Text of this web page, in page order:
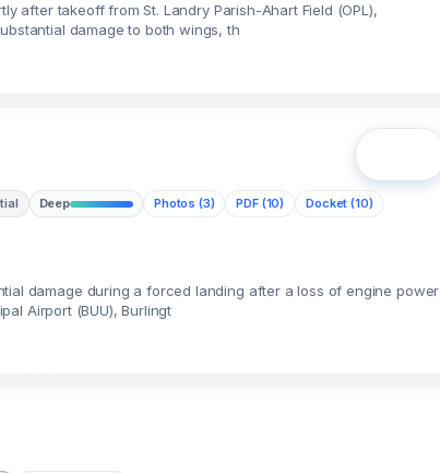
after takeoff from St. Landry Parish-Ahart Field (OPL),
damage to both wings, th
Deep Photos (3) PDF (10) Docket (10)
damage during a forced landing after a loss of engine power
Airport (BUU), Burlingt